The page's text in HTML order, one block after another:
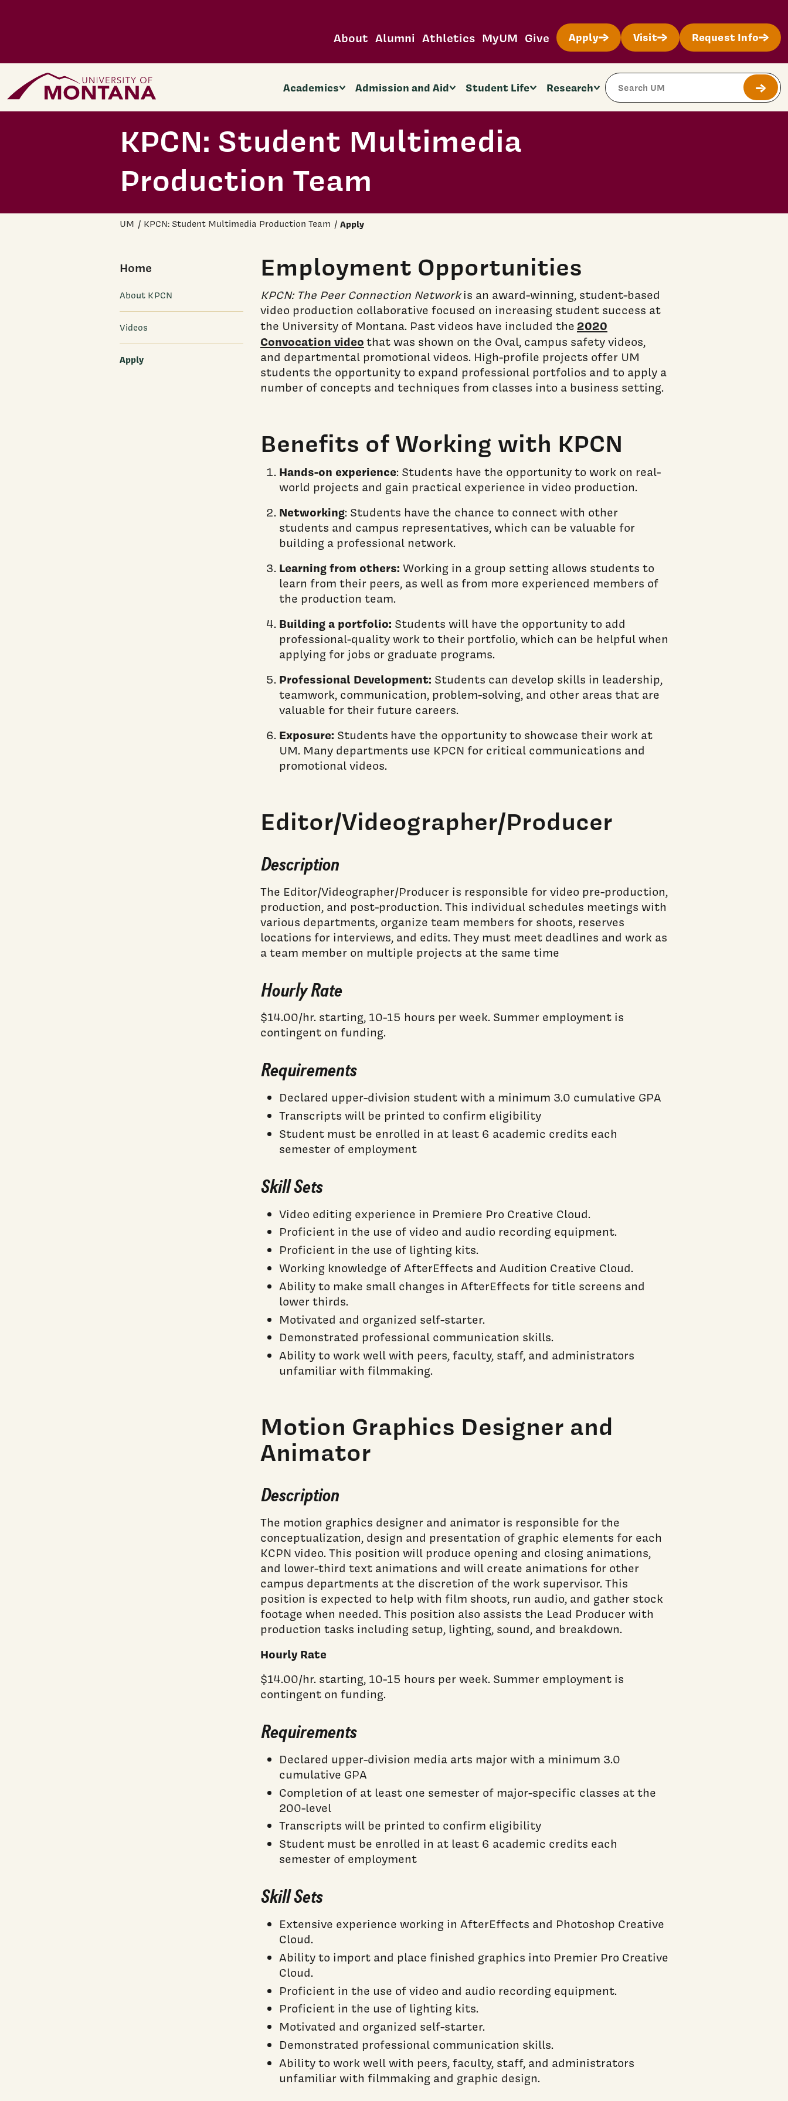
About Alumni Athletics MyUM Give Apply Visit Request Info
Home Page Academics Admission and Aid Student Life Research
Search Site
Submit
KPCN: Student Multimedia
Production Team
UM KPCN: Student Multimedia Production Team Apply
Home
About KPCN
Videos
Apply
Employment Opportunities
KPCN: The Peer Connection Networkis an award-winning, student-based
video production collaborative focused on increasing student success at
the University of Montana. Past videos have included the2020
Convocation videothat was shown on the Oval, campus safety videos,
and departmental promotional videos. High-profile projects offer UM
students the opportunity to expand professional portfolios and to apply a
number of concepts and techniques from classes into a business setting.
Benefits of Working with KPCN
Hands-on experience: Students have the opportunity to work on real-
world projects and gain practical experience in video production.
Networking: Students have the chance to connect with other
students and campus representatives, which can be valuable for
building a professional network.
Learning from others: Working in a group setting allows students to
learn from their peers, as well as from more experienced members of
the production team.
Building a portfolio: Students will have the opportunity to add
professional-quality work to their portfolio, which can be helpful when
applying for jobs or graduate programs.
Professional Development: Students can develop skills in leadership,
teamwork, communication, problem-solving, and other areas that are
valuable for their future careers.
Exposure: Students have the opportunity to showcase their work at
UM. Many departments use KPCN for critical communications and
promotional videos.
Editor/Videographer/Producer
Description
The Editor/Videographer/Producer is responsible for video pre-production,
production, and post-production. This individual schedules meetings with
various departments, organize team members for shoots, reserves
locations for interviews, and edits. They must meet deadlines and work as
a team member on multiple projects at the same time
Hourly Rate
$14.00/hr. starting, 10-15 hours per week. Summer employment is
contingent on funding.
Requirements
Declared upper-division student with a minimum 3.0 cumulative GPA
Transcripts will be printed to confirm eligibility
Student must be enrolled in at least 6 academic credits each
semester of employment
Skill Sets
Video editing experience in Premiere Pro Creative Cloud.
Proficient in the use of video and audio recording equipment.
Proficient in the use of lighting kits.
Working knowledge of AfterEffects and Audition Creative Cloud.
Ability to make small changes in AfterEffects for title screens and
lower thirds.
Motivated and organized self-starter.
Demonstrated professional communication skills.
Ability to work well with peers, faculty, staff, and administrators
unfamiliar with filmmaking.
Motion Graphics Designer and
Animator
Description
The motion graphics designer and animator is responsible for the
conceptualization, design and presentation of graphic elements for each
KCPN video. This position will produce opening and closing animations,
and lower-third text animations and will create animations for other
campus departments at the discretion of the work supervisor. This
position is expected to help with film shoots, run audio, and gather stock
footage when needed. This position also assists the Lead Producer with
production tasks including setup, lighting, sound, and breakdown.
Hourly Rate
$14.00/hr. starting, 10-15 hours per week. Summer employment is
contingent on funding.
Requirements
Declared upper-division media arts major with a minimum 3.0
cumulative GPA
Completion of at least one semester of major-specific classes at the
200-level
Transcripts will be printed to confirm eligibility
Student must be enrolled in at least 6 academic credits each
semester of employment
Skill Sets
Extensive experience working in AfterEffects and Photoshop Creative
Cloud.
Ability to import and place finished graphics into Premier Pro Creative
Cloud.
Proficient in the use of video and audio recording equipment.
Proficient in the use of lighting kits.
Motivated and organized self-starter.
Demonstrated professional communication skills.
Ability to work well with peers, faculty, staff, and administrators
unfamiliar with filmmaking and graphic design.